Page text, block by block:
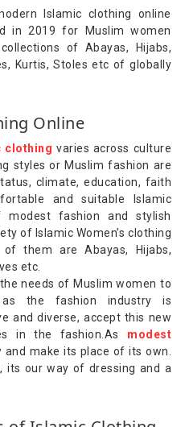
Islamic clothing online
in 2019 for Muslim women
of Abayas, Hijabs,
Kurtis, Stoles etc of globally
Online
clothing varies across culture
styles or Muslim fashion are
climate, education, faith
and suitable Islamic
fashion and stylish
of Islamic Women’s clothing
them are Abayas, Hijabs,
etc.
needs of Muslim women to
as the fashion industry is
and diverse, accept this new
in the fashion.As modest
make its place of its own.
its our way of dressing and a